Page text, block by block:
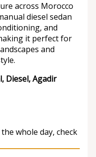
across Morocco
diesel sedan
and
it perfect for
and
Diesel, Agadir
whole day, check